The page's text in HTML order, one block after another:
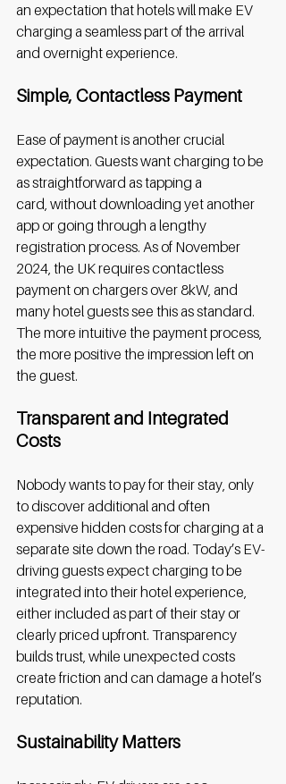
an expectation that hotels will make EV
charging a seamless part of the arrival
and overnight experience.
Simple, Contactless Payment
Ease of payment is another crucial
expectation. Guests want charging to be
as straightforward as tapping a
card, without downloading yet another
app or going through a lengthy
registration process. As of November
2024, the UK requires contactless
payment on chargers over 8kW, and
many hotel guests see this as standard.
The more intuitive the payment process,
the more positive the impression left on
the guest.
Transparent and Integrated
Costs
Nobody wants to pay for their stay, only
to discover additional and often
expensive hidden costs for charging at a
separate site down the road. Today’s EV-
driving guests expect charging to be
integrated into their hotel experience,
either included as part of their stay or
clearly priced upfront. Transparency
builds trust, while unexpected costs
create friction and can damage a hotel’s
reputation.
Sustainability Matters